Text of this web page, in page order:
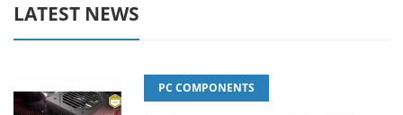
LATEST NEWS
PC COMPONENTS